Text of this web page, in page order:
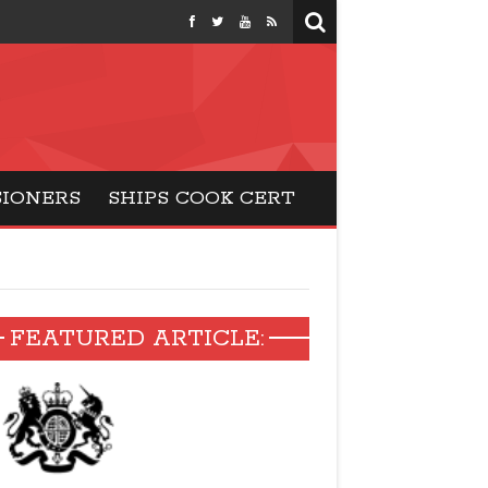
SHIPS COOK CERT
FEATURED ARTICLE: